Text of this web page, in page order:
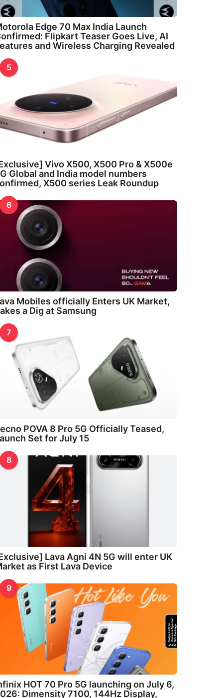
Edge 70 Max India Launch
Flipkart Teaser Goes Live, AI
and Wireless Charging Revealed
5
Vivo X500, X500 Pro & X500e
Global and India model numbers
X500 series Leak Roundup
6
Mobiles officially Enters UK Market,
a Dig at Samsung
7
POVA 8 Pro 5G Officially Teased,
Set for July 15
8
Lava Agni 4N 5G will enter UK
as First Lava Device
9
HOT 70 Pro 5G launching on July 6,
Dimensity 7100, 144Hz Display,